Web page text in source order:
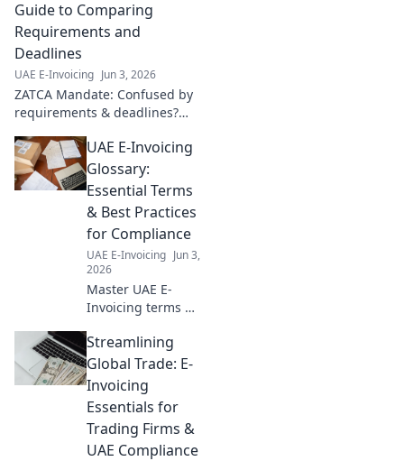
a smooth, successful
implementation.
Guide to Comparing
Requirements and
Deadlines
UAE E-Invoicing Jun 3, 2026
ZATCA Mandate: Confused by
requirements & deadlines?
crucial details and plan your
compliance journey effectively.
UAE E-Invoicing
Glossary:
Essential Terms
& Best Practices
for Compliance
UAE E-Invoicing Jun 3,
2026
Master UAE E-
Invoicing terms &
glossary ensures
compliance &
smooth
implementation.
Click for essential
insights.
Streamlining
Global Trade: E-
Invoicing
Essentials for
Trading Firms &
UAE Compliance